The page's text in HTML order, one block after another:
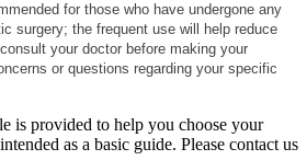
for those who have undergone any
surgery; the frequent use will help reduce
your doctor before making your
or questions regarding your specific
is provided to help you choose your
as a basic guide. Please contact us